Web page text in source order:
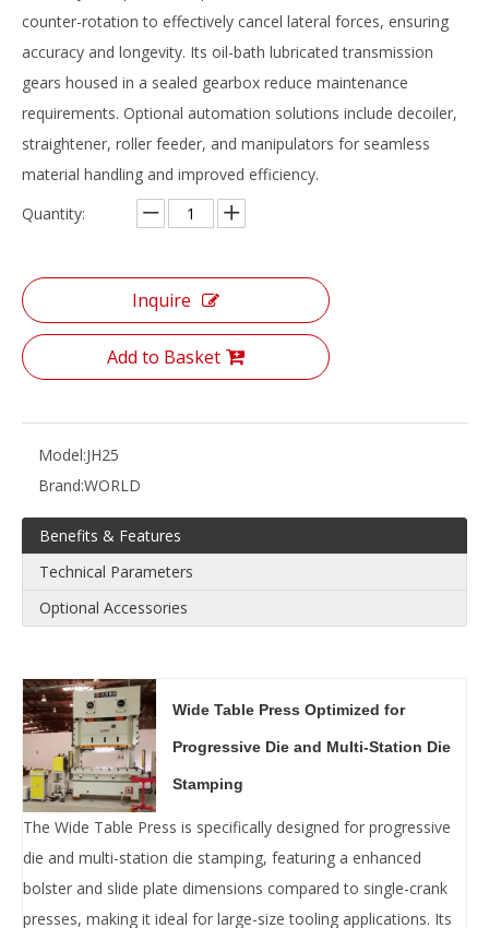
counter-rotation‌ to effectively cancel lateral forces, ensuring
accuracy and longevity. Its ‌oil-bath lubricated transmission
gears‌ housed in a sealed gearbox reduce maintenance
requirements. Optional automation solutions include ‌decoiler,
straightener, roller feeder, and manipulators‌ for seamless
material handling and improved efficiency.
Quantity:
Inquire
Add to Basket
Model:JH25
Brand:WORLD
Benefits & Features
Technical Parameters
Optional Accessories
Wide Table Press Optimized for
Progressive Die and Multi-Station Die
Stamping‌
The ‌Wide Table Press‌ is specifically designed for ‌progressive
die‌ and ‌multi-station die stamping‌, featuring a ‌enhanced
bolster and slide plate dimensions‌ compared to single-crank
presses, making it ideal for ‌large-size tooling applications‌. Its